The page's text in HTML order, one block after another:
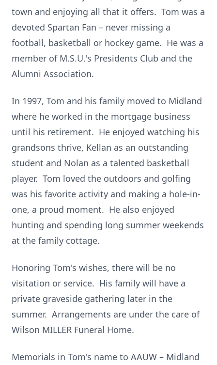
town and enjoying all that it offers. Tom was a
devoted Spartan Fan – never missing a
football, basketball or hockey game. He was a
member of M.S.U.'s Presidents Club and the
Alumni Association.
In 1997, Tom and his family moved to Midland
where he worked in the mortgage business
until his retirement. He enjoyed watching his
grandsons thrive, Kellan as an outstanding
student and Nolan as a talented basketball
player. Tom loved the outdoors and golfing
was his favorite activity and making a hole-in-
one, a proud moment. He also enjoyed
hunting and spending long summer weekends
at the family cottage.
Honoring Tom's wishes, there will be no
visitation or service. His family will have a
private graveside gathering later in the
summer. Arrangements are under the care of
Wilson MILLER Funeral Home.
Memorials in Tom's name to AAUW – Midland